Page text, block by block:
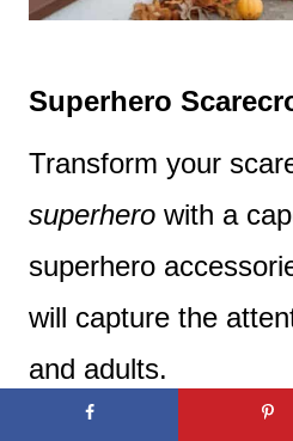
Superhero
Transform your
superhero with a
superhero
will capture the
and adults.